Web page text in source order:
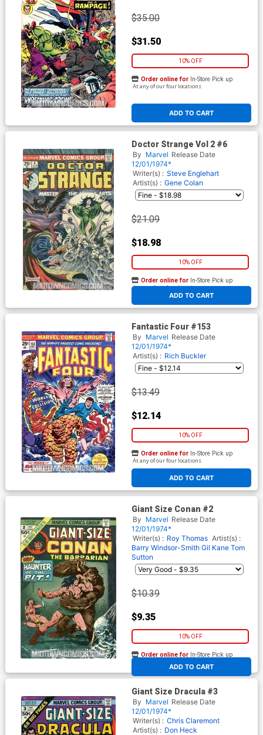
$35.00
$31.50
10% OFF
ADD TO CART
Order online for In-Store Pick up
At any of our four locations
Doctor Strange Vol 2 #6
By Marvel Release Date
12/01/1974*
Writer(s) : Steve Englehart
Artist(s) : Gene Colan
$21.09
$18.98
10% OFF
ADD TO CART
Order online for In-Store Pick up
At any of our four locations
Fantastic Four #153
By Marvel Release Date
12/01/1974*
Artist(s) : Rich Buckler
$13.49
$12.14
10% OFF
ADD TO CART
Order online for In-Store Pick up
At any of our four locations
Giant Size Conan #2
By Marvel Release Date
12/01/1974*
Writer(s) : Roy Thomas Artist(s) :
Barry Windsor-Smith Gil Kane Tom
Sutton
$10.39
$9.35
10% OFF
ADD TO CART
Order online for In-Store Pick up
At any of our four locations
Giant Size Dracula #3
By Marvel Release Date
12/01/1974*
Writer(s) : Chris Claremont
Artist(s) : Don Heck